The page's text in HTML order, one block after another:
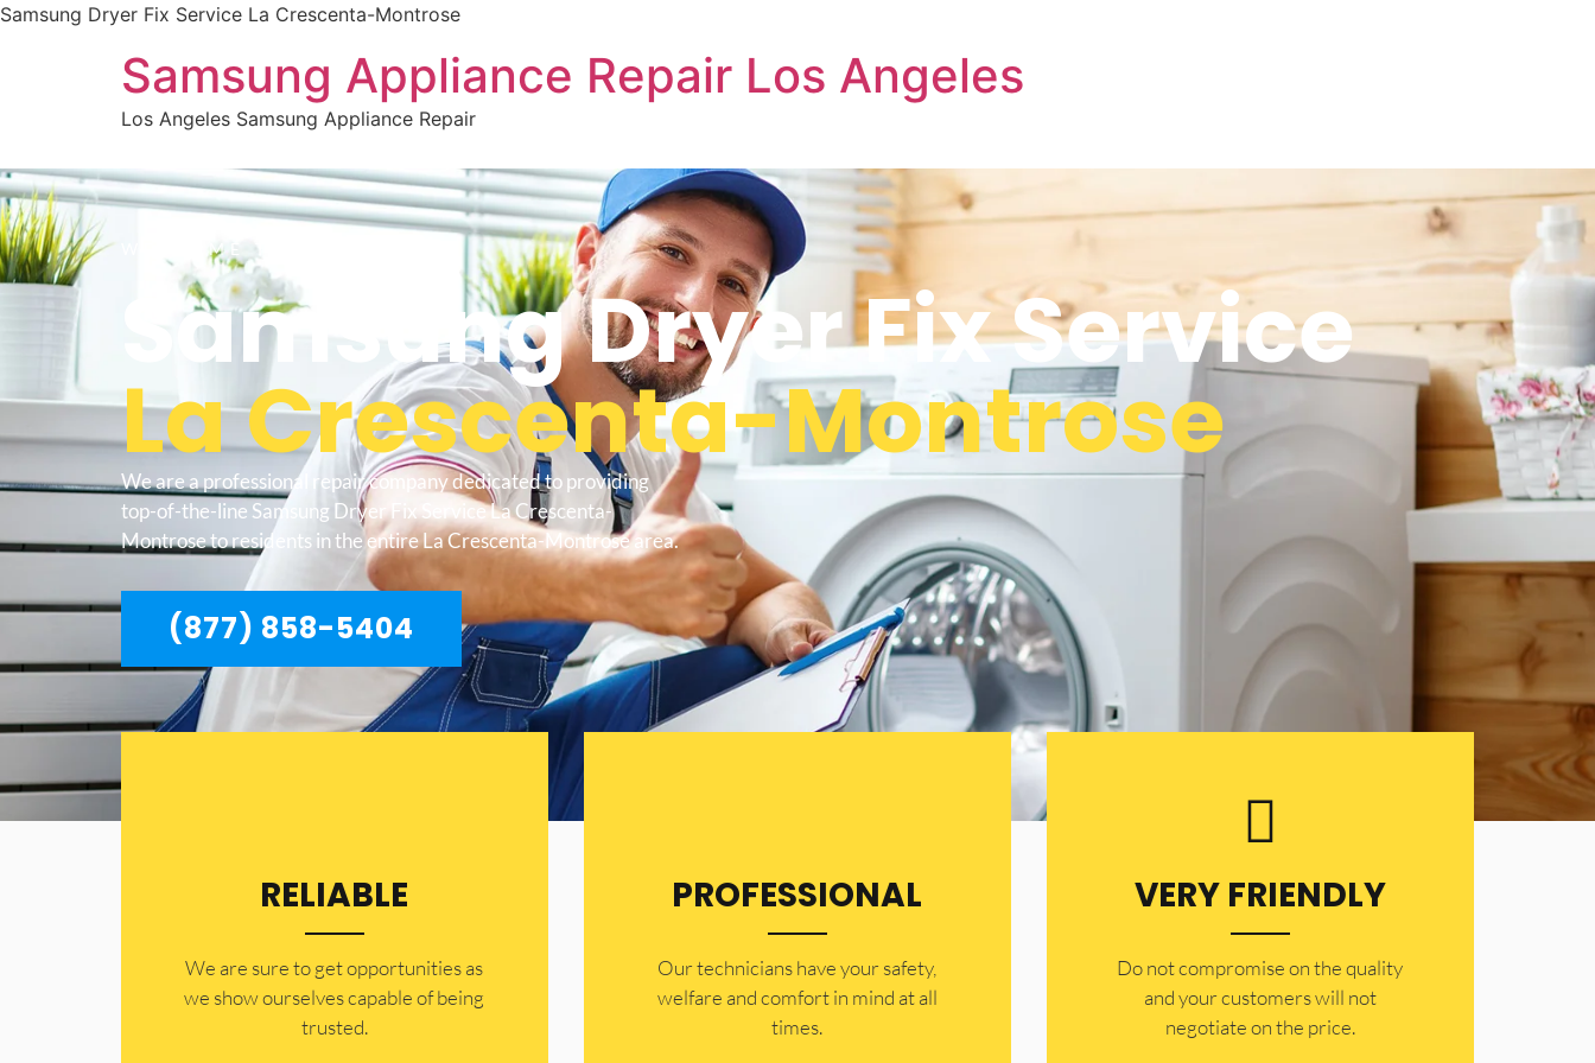
Samsung Dryer Fix Service La Crescenta-Montrose
Samsung Appliance Repair Los Angeles
Los Angeles Samsung Appliance Repair
WELCOME TO
Samsung Dryer Fix Service
La Crescenta-Montrose
We are a professional repair company dedicated to providing
top-of-the-line Samsung Dryer Fix Service La Crescenta-
Montrose to residents in the entire La Crescenta-Montrose area.
(877) 858-5404
RELIABLE
​​We are sure to get opportunities as
we show ourselves capable of being
trusted.
PROFESSIONAL
Our technicians have your safety,
welfare and comfort ​in mind at all
times.
VERY FRIENDLY
​Do not compromise on the quality
and your customers will not
negotiate on the price.